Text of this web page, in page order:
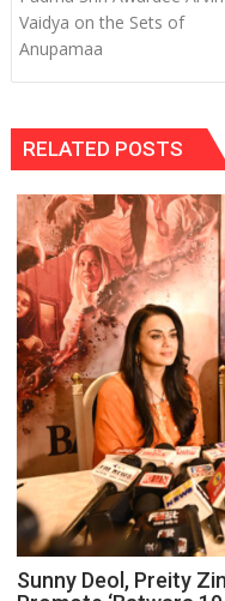
Vaidya on the Sets of
Anupamaa
RELATED POSTS
Sunny Deol, Preity